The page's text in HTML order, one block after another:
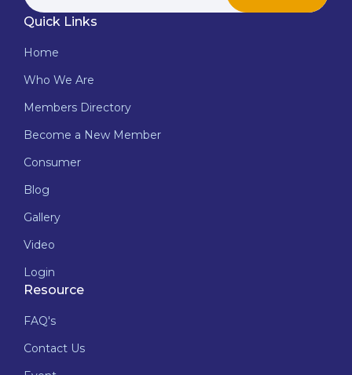
Quick Links
Home
Who We Are
Members Directory
Become a New Member
Consumer
Blog
Gallery
Video
Login
Resource
FAQ's
Contact Us